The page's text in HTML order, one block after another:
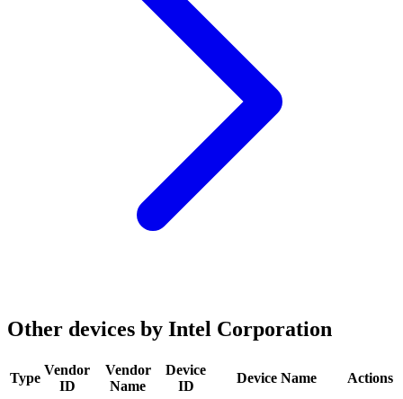
Other devices by Intel Corporation
Type
Vendor
ID
Vendor
Name
Device
ID
Device Name Actions